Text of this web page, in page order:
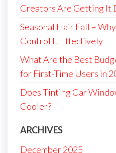
Creators Are Getting It
Seasonal Hair Fall –
Control It Effectively
What Are the Best
for First-Time Users in
Does Tinting Car
Cooler?
ARCHIVES
December 2025